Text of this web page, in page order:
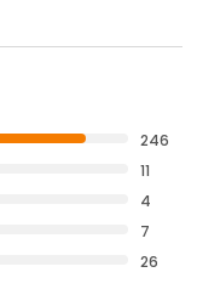
246
11
4
7
26